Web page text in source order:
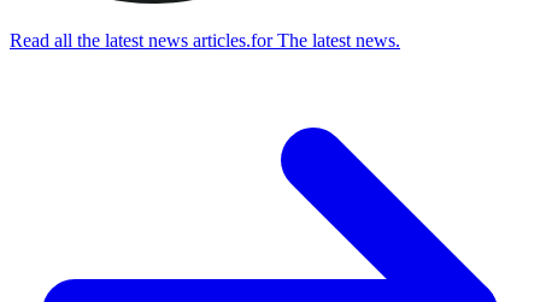
Read all the latest news articles.forThe latest news.